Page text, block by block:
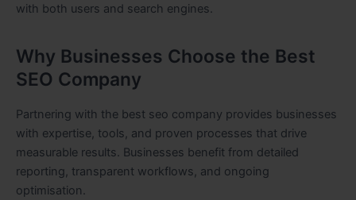
with both users and search engines.
Why Businesses Choose the Best
SEO Company
Partnering with the best seo company provides businesses
with expertise, tools, and proven processes that drive
measurable results. Businesses benefit from detailed
reporting, transparent workflows, and ongoing
optimisation.